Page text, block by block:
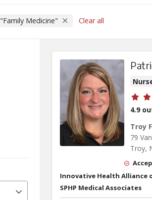
"Family Medicine" Clear all
4.9
Troy
79
Troy,
Innovative Health Alliance
SPHP Medical Associates